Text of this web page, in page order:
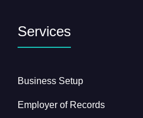
Services
Business Setup
Employer of Records